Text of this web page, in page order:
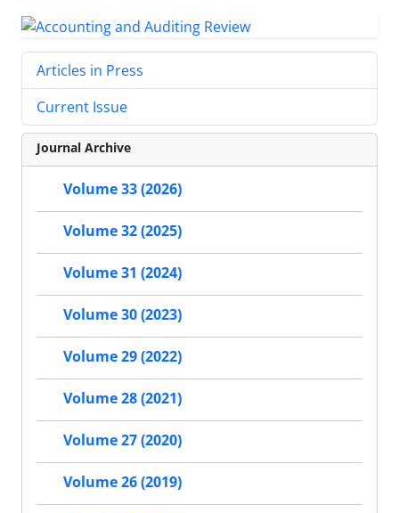
Articles in Press
Current Issue
Journal Archive
Volume 33 (2026)
Volume 32 (2025)
Volume 31 (2024)
Volume 30 (2023)
Volume 29 (2022)
Volume 28 (2021)
Volume 27 (2020)
Volume 26 (2019)